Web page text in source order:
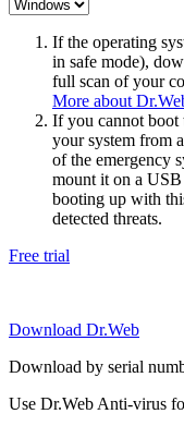
If the operating
in safe mode),
full scan of your
More about
If you cannot boot
your system from
of the emergency
mount it on a
booting up with
detected threats.
Free trial
Download Dr.Web
Download by serial
Use Dr.Web Anti-virus